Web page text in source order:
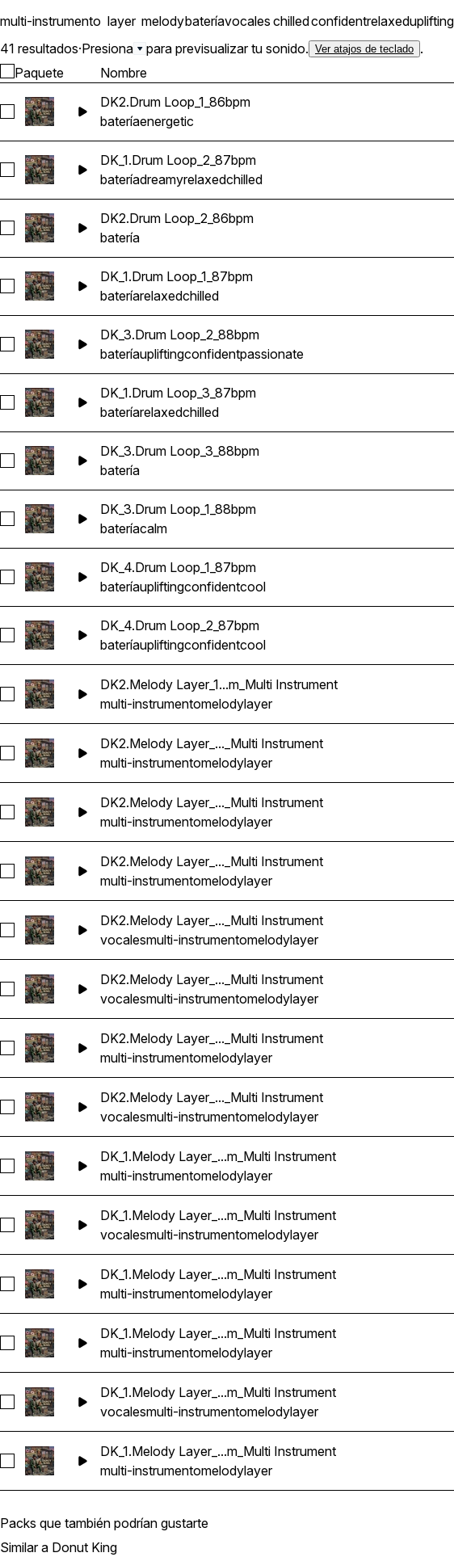
multi-instrumento layer melodybateríavocales chilledconfidentrelaxeduplifting
41 resultados·Presiona para previsualizar tu sonido. Ver atajos de teclado .
Paquete Nombre
Seleccionar DK2.Drum Loop_1_86bpm
DK2.Drum Loop_1_86bpm
bateríaenergetic
Seleccionar DK_1.Drum Loop_2_87bpm
DK_1.Drum Loop_2_87bpm
bateríadreamyrelaxedchilled
Seleccionar DK2.Drum Loop_2_86bpm
DK2.Drum Loop_2_86bpm
batería
Seleccionar DK_1.Drum Loop_1_87bpm
DK_1.Drum Loop_1_87bpm
bateríarelaxedchilled
Seleccionar DK_3.Drum Loop_2_88bpm
DK_3.Drum Loop_2_88bpm
bateríaupliftingconfidentpassionate
Seleccionar DK_1.Drum Loop_3_87bpm
DK_1.Drum Loop_3_87bpm
bateríarelaxedchilled
Seleccionar DK_3.Drum Loop_3_88bpm
DK_3.Drum Loop_3_88bpm
batería
Seleccionar DK_3.Drum Loop_1_88bpm
DK_3.Drum Loop_1_88bpm
bateríacalm
Seleccionar DK_4.Drum Loop_1_87bpm
DK_4.Drum Loop_1_87bpm
bateríaupliftingconfidentcool
Seleccionar DK_4.Drum Loop_2_87bpm
DK_4.Drum Loop_2_87bpm
bateríaupliftingconfidentcool
Seleccionar DK2.Melody Layer_1_86bpm_Dbm_Multi Instrument
DK2.Melody Layer_1...m_Multi Instrument
multi-instrumentomelodylayer
Seleccionar DK2.Melody Layer_2_86bpm_Dbm_Multi Instrument
DK2.Melody Layer_..._Multi Instrument
multi-instrumentomelodylayer
Seleccionar DK2.Melody Layer_3_86bpm_Dbm_Multi Instrument
DK2.Melody Layer_..._Multi Instrument
multi-instrumentomelodylayer
Seleccionar DK2.Melody Layer_4_86bpm_Dbm_Multi Instrument
DK2.Melody Layer_..._Multi Instrument
multi-instrumentomelodylayer
Seleccionar DK2.Melody Layer_5_86bpm_Dbm_Multi Instrument
DK2.Melody Layer_..._Multi Instrument
vocalesmulti-instrumentomelodylayer
Seleccionar DK2.Melody Layer_6_86bpm_Dbm_Multi Instrument
DK2.Melody Layer_..._Multi Instrument
vocalesmulti-instrumentomelodylayer
Seleccionar DK2.Melody Layer_7_86bpm_Dbm_Multi Instrument
DK2.Melody Layer_..._Multi Instrument
multi-instrumentomelodylayer
Seleccionar DK2.Melody Layer_8_86bpm_Dbm_Multi Instrument
DK2.Melody Layer_..._Multi Instrument
vocalesmulti-instrumentomelodylayer
Seleccionar DK_1.Melody Layer_1_87bpm_Abm_Multi Instrument
DK_1.Melody Layer_...m_Multi Instrument
multi-instrumentomelodylayer
Seleccionar DK_1.Melody Layer_2_87bpm_Abm_Multi Instrument
DK_1.Melody Layer_...m_Multi Instrument
vocalesmulti-instrumentomelodylayer
Seleccionar DK_1.Melody Layer_3_87bpm_Abm_Multi Instrument
DK_1.Melody Layer_...m_Multi Instrument
multi-instrumentomelodylayer
Seleccionar DK_1.Melody Layer_4_87bpm_Abm_Multi Instrument
DK_1.Melody Layer_...m_Multi Instrument
multi-instrumentomelodylayer
Seleccionar DK_1.Melody Layer_5_87bpm_Abm_Multi Instrument
DK_1.Melody Layer_...m_Multi Instrument
vocalesmulti-instrumentomelodylayer
Seleccionar DK_1.Melody Layer_6_87bpm_Abm_Multi Instrument
DK_1.Melody Layer_...m_Multi Instrument
multi-instrumentomelodylayer
Packs que también podrían gustarte
Similar a Donut King